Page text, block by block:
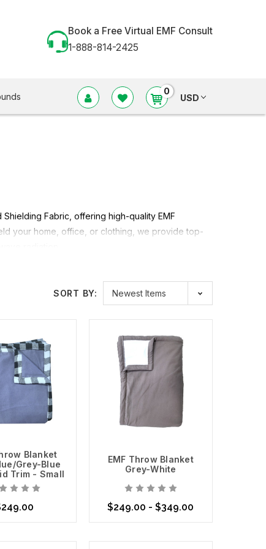
Book a Free Virtual EMF Consult
1-888-814-2425
0
USD
Shielding Fabric , offering high-quality EMF
your home, office, or clothing, we provide top-
is a mesh that allows light to pass through it while
screens. We also carry cotton EMF Shielding
you are exposed to in your home or office, and
protected. Safe Living Technologies is
a safer living and office space.
positively others have negative reactions. Listen
SORT BY:
Blanket
Grey-Blue
Trim - Small
EMF Throw Blanket
Grey-White
$249.00 - $349.00